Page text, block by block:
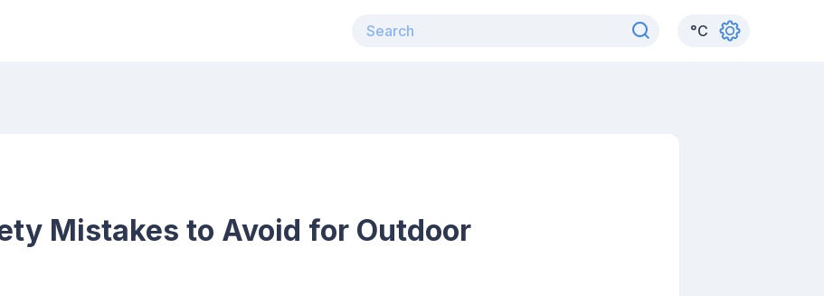
°C
Mistakes to Avoid for Outdoor